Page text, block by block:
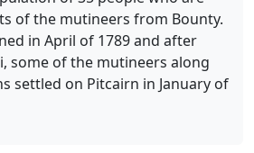
of the mutineers from Bounty.
in April of 1789 and after
some of the mutineers along
settled on Pitcairn in January of